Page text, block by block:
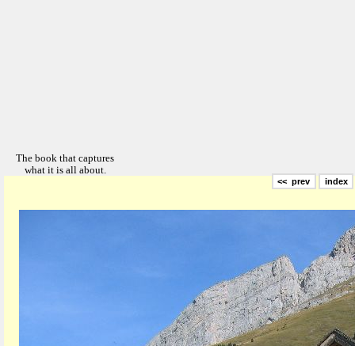
<< prev index